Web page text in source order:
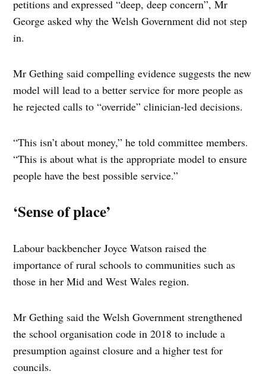
petitions and expressed “deep, deep concern”, Mr
George asked why the Welsh Government did not step
in.
Mr Gething said compelling evidence suggests the new
model will lead to a better service for more people as
he rejected calls to “override” clinician-led decisions.
“This isn’t about money,” he told committee members.
“This is about what is the appropriate model to ensure
people have the best possible service.”
‘Sense of place’
Labour backbencher Joyce Watson raised the
importance of rural schools to communities such as
those in her Mid and West Wales region.
Mr Gething said the Welsh Government strengthened
the school organisation code in 2018 to include a
presumption against closure and a higher test for
councils.